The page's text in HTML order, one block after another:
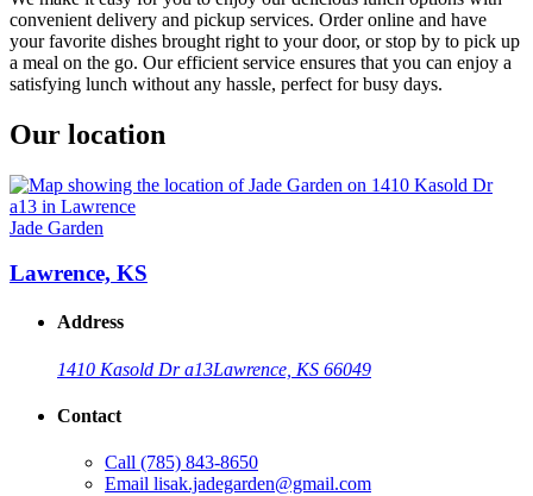
convenient delivery and pickup services. Order online and have
your favorite dishes brought right to your door, or stop by to pick up
a meal on the go. Our efficient service ensures that you can enjoy a
satisfying lunch without any hassle, perfect for busy days.
Our location
Jade Garden
Lawrence, KS
Address
1410 Kasold Dr a13Lawrence, KS 66049
Contact
Call (785) 843-8650
Email lisak.jadegarden@gmail.com